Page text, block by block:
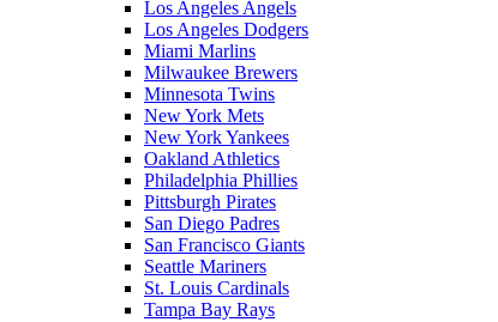
Los Angeles Angels
Los Angeles Dodgers
Miami Marlins
Milwaukee Brewers
Minnesota Twins
New York Mets
New York Yankees
Oakland Athletics
Philadelphia Phillies
Pittsburgh Pirates
San Diego Padres
San Francisco Giants
Seattle Mariners
St. Louis Cardinals
Tampa Bay Rays